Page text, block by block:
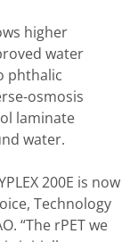
higher
water
phthalic
osmosis
laminate
water.
200E is now
Technology
“The rPET we